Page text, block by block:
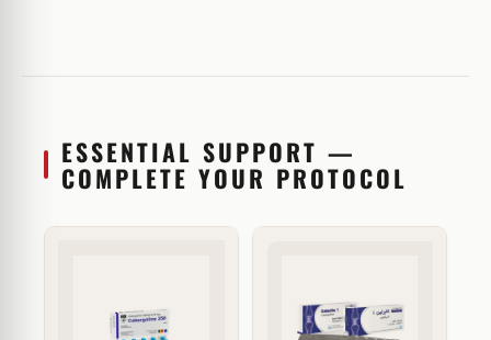
ESSENTIAL SUPPORT —
COMPLETE YOUR PROTOCOL